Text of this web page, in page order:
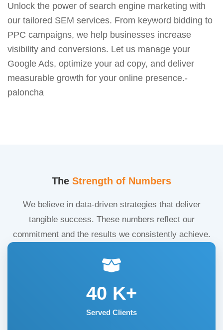
Unlock the power of search engine marketing with
our tailored SEM services. From keyword bidding to
PPC campaigns, we help businesses increase
visibility and conversions. Let us manage your
Google Ads, optimize your ad copy, and deliver
measurable growth for your online presence.-
paloncha
The Strength of Numbers
We believe in data-driven strategies that deliver
tangible success. These numbers reflect our
commitment and the results we consistently achieve.
40 K+
Served Clients